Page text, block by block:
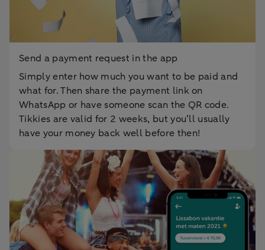
Send a payment request in the app
Simply enter how much you want to be paid and
what for. Then share the payment link on
WhatsApp or have someone scan the QR code.
Tikkies are valid for 2 weeks, but you’ll usually
have your money back well before then!